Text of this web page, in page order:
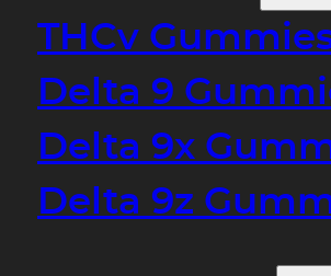
THCv
Delta 9
Delta 9x
Delta 9z